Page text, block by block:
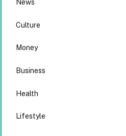
News
Culture
Money
Business
Health
Lifestyle